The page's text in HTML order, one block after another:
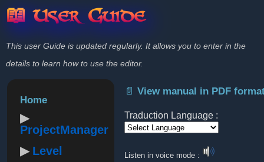
📖 User Guide
This user Guide is updated regularly. It allows you to enter in the
details to learn how to use the editor.
Home
ProjectManager
Level
📄 View manual in PDF
Traduction Language :
Listen in voice mode :